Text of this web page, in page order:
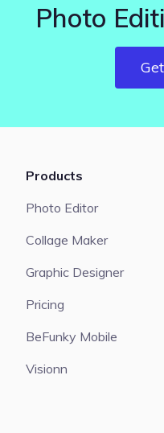
Photo
Products
Photo Editor
Collage Maker
Graphic Designer
Pricing
BeFunky Mobile
Visionn